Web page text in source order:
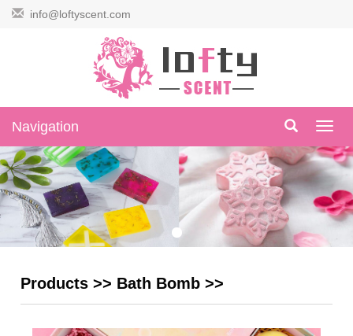
info@loftyscent.com
Navigation
Products >> Bath Bomb >>